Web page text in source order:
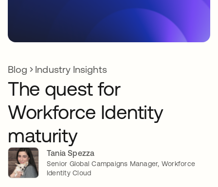
Blog Industry Insights
The quest for
Workforce Identity
maturity
Tania Spezza
Senior Global Campaigns Manager, Workforce
Identity Cloud